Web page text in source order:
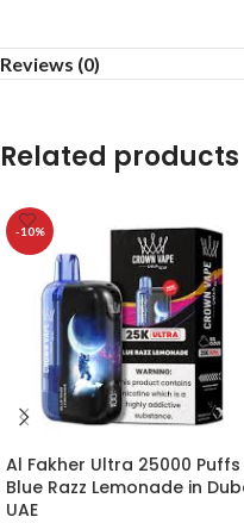
Reviews (0)
Related products
-10%
Al Fakher Ultra 25000 Puffs
Blue Razz Lemonade in
UAE